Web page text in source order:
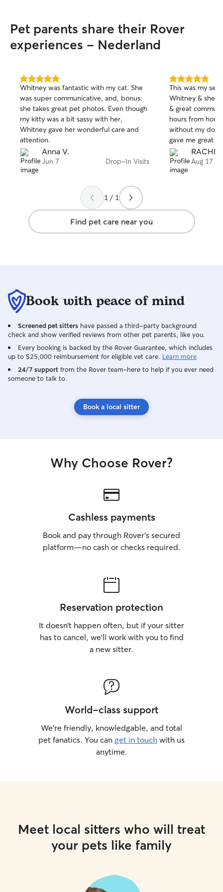
remotely and
a fenced in
on the couch
work with,
sniff more than
communicative,
preferred care
trustworthy
Pet parents share their Rover
experiences - Nederland
5.0
out
of
5
stars
Whitney was fantastic with my cat. She
was super communicative, and, bonus:
she takes great pet photos. Even though
my kitty was a bit sassy with her,
Whitney gave her wonderful care and
attention.
Anna V.
Jun 7 Drop-In Visits
5.0
out
of
5
stars
This was my
Whitney & she
& great
hours from
without my dog) & her message & photos
gave me great
Aug 17
1 / 1
Find pet care near you
Book with peace of mind
Screened pet sitters have passed a third-party background
check and show verified reviews from other pet parents, like you.
Every booking is backed by the Rover Guarantee, which includes
up to $25,000 reimbursement for eligible vet care. Learn more
24/7 support from the Rover team–here to help if you ever need
someone to talk to.
Book a local sitter
Why Choose Rover?
Cashless payments
Book and pay through Rover’s secured
platform—no cash or checks required.
Reservation protection
It doesn’t happen often, but if your sitter
has to cancel, we’ll work with you to find
a new sitter.
World-class support
We’re friendly, knowledgable, and total
pet fanatics. You can get in touch with us
anytime.
Meet local sitters who will treat
your pets like family